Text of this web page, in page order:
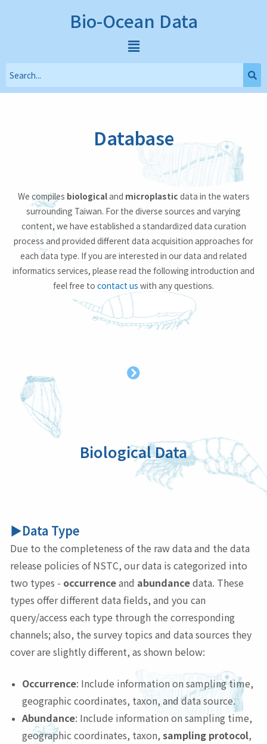
Bio-Ocean Data
Database
We compiles biologicaland microplastic data in the waters
surrounding Taiwan. For the diverse sources and varying
content, we have established a standardized data curation
process and provided different data acquisition approaches for
each data type. If you are interested in our data and related
informatics services, please read the following introduction and
feel free to contact us with any questions.
Biological Data
▶Data Type
Due to the completeness of the raw data and the data
release policies of NSTC, our data is categorized into
two types - occurrenceand abundancedata. These
types offer different data fields, and you can
query/access each type through the corresponding
channels; also, the survey topics and data sources they
cover are slightly different, as shown below:
Occurrence: Include information on sampling time,
geographic coordinates, taxon, and data source.
Abundance: Include information on sampling time,
geographic coordinates, taxon,sampling protocol,